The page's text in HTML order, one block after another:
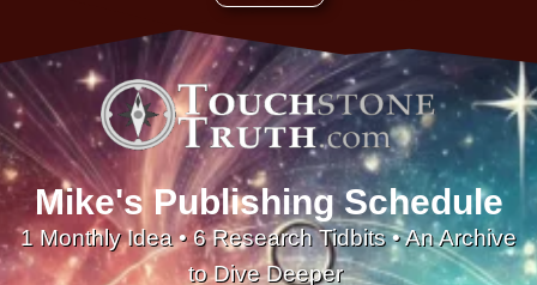
Mike's Publishing Schedule
1 Monthly Idea • 6 Research Tidbits • An Archive
to Dive Deeper